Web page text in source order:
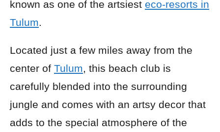
known as one of the artsiest eco-resorts in
Tulum.
Located just a few miles away from the
center of Tulum, this beach club is
carefully blended into the surrounding
jungle and comes with an artsy decor that
adds to the special atmosphere of the